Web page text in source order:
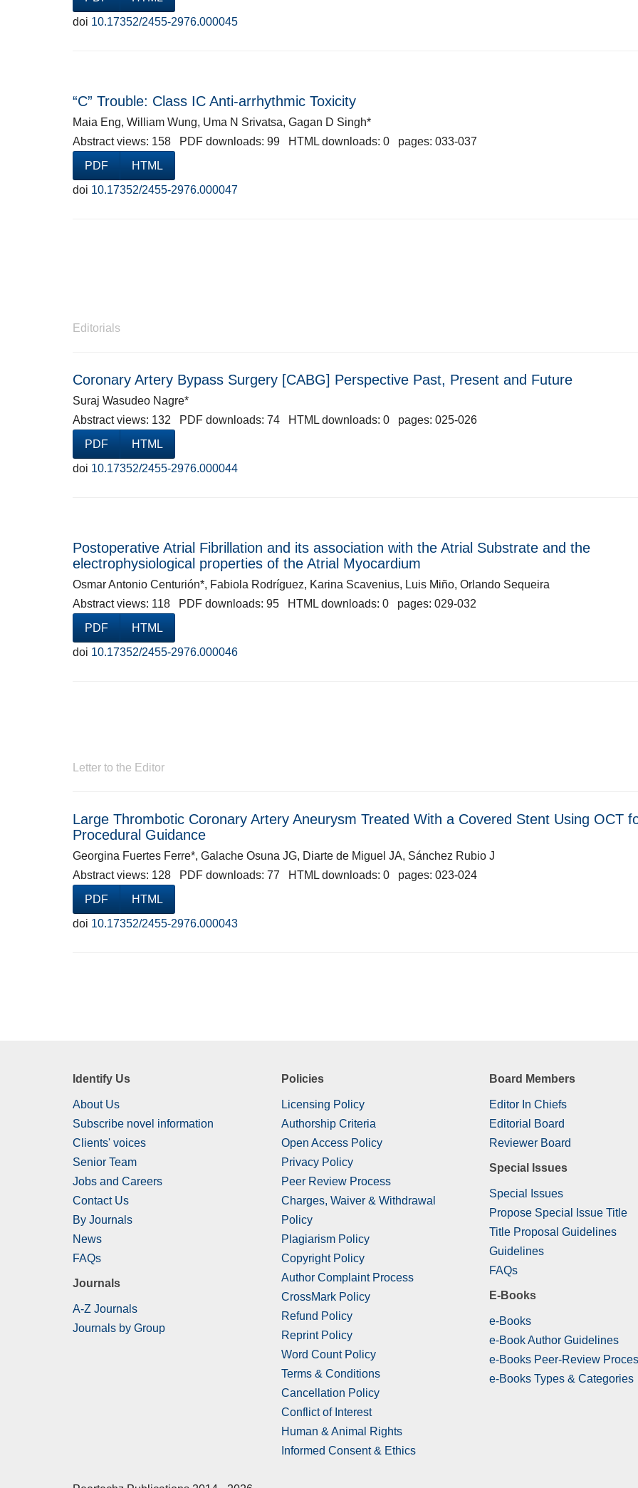
doi 10.17352/2455-2976.000045
“C” Trouble: Class IC Anti-arrhythmic Toxicity
Maia Eng, William Wung, Uma N Srivatsa, Gagan D Singh*
Abstract views: 158 PDF downloads: 99 HTML downloads: 0 pages: 033-037
PDF
HTML
doi 10.17352/2455-2976.000047
Editorials
Coronary Artery Bypass Surgery [CABG] Perspective Past, Present and Future
Suraj Wasudeo Nagre*
Abstract views: 132 PDF downloads: 74 HTML downloads: 0 pages: 025-026
PDF
HTML
doi 10.17352/2455-2976.000044
Postoperative Atrial Fibrillation and its association with the Atrial Substrate and the
electrophysiological properties of the Atrial Myocardium
Osmar Antonio Centurión*, Fabiola Rodríguez, Karina Scavenius, Luis Miño, Orlando Sequeira
Abstract views: 118 PDF downloads: 95 HTML downloads: 0 pages: 029-032
PDF
HTML
doi 10.17352/2455-2976.000046
Letter to the Editor
Large Thrombotic Coronary Artery Aneurysm Treated With a Covered Stent Using OCT
Procedural Guidance
Georgina Fuertes Ferre*, Galache Osuna JG, Diarte de Miguel JA, Sánchez Rubio J
Abstract views: 128 PDF downloads: 77 HTML downloads: 0 pages: 023-024
PDF
HTML
doi 10.17352/2455-2976.000043
Identify Us
About Us
Subscribe novel information
Clients' voices
Senior Team
Jobs and Careers
Contact Us
By Journals
News
FAQs
Journals
A-Z Journals
Journals by Group
Policies
Licensing Policy
Authorship Criteria
Open Access Policy
Privacy Policy
Peer Review Process
Charges, Waiver & Withdrawal
Policy
Plagiarism Policy
Copyright Policy
Author Complaint Process
CrossMark Policy
Refund Policy
Reprint Policy
Word Count Policy
Terms & Conditions
Cancellation Policy
Conflict of Interest
Human & Animal Rights
Informed Consent & Ethics
Board Members
Editor In Chiefs
Editorial Board
Reviewer Board
Special Issues
Special Issues
Propose Special Issue Title
Title Proposal Guidelines
Guidelines
FAQs
E-Books
e-Books
e-Book Author Guidelines
e-Books Peer-Review
e-Books Types & Categories